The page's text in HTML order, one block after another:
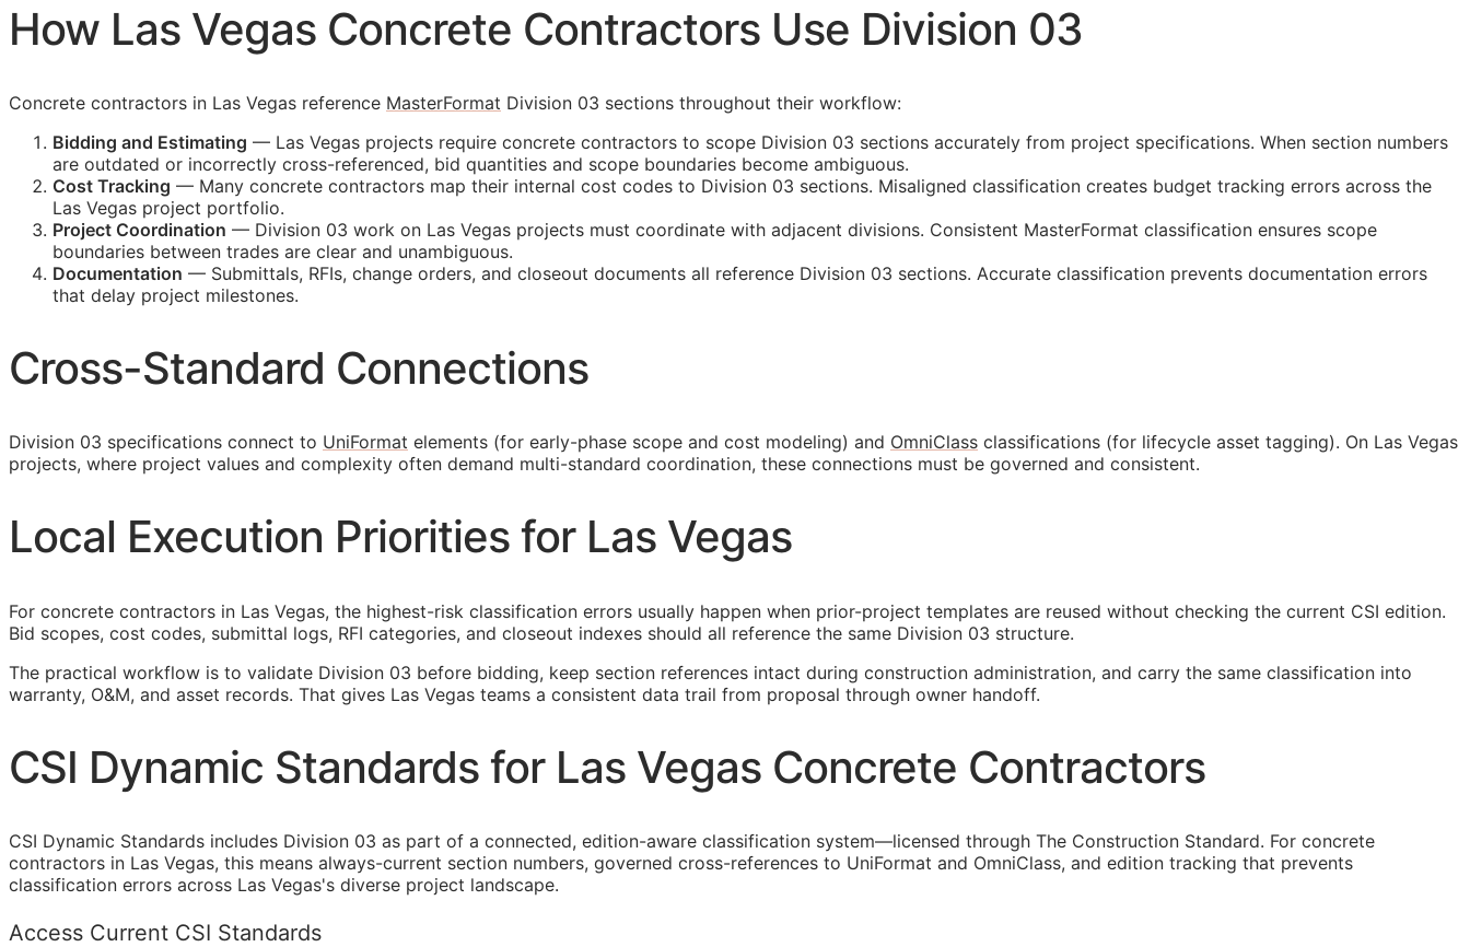
How Las Vegas Concrete Contractors Use Division 03
Concrete contractors in Las Vegas reference MasterFormat Division 03 sections throughout their workflow:
Bidding and Estimating — Las Vegas projects require concrete contractors to scope Division 03 sections accurately from project specifications. When section numbers
are outdated or incorrectly cross-referenced, bid quantities and scope boundaries become ambiguous.
Cost Tracking — Many concrete contractors map their internal cost codes to Division 03 sections. Misaligned classification creates budget tracking errors across the
Las Vegas project portfolio.
Project Coordination — Division 03 work on Las Vegas projects must coordinate with adjacent divisions. Consistent MasterFormat classification ensures scope
boundaries between trades are clear and unambiguous.
Documentation — Submittals, RFIs, change orders, and closeout documents all reference Division 03 sections. Accurate classification prevents documentation errors
that delay project milestones.
Cross-Standard Connections
Division 03 specifications connect to UniFormat elements (for early-phase scope and cost modeling) and OmniClass classifications (for lifecycle asset tagging). On Las Vegas
projects, where project values and complexity often demand multi-standard coordination, these connections must be governed and consistent.
Local Execution Priorities for Las Vegas
For concrete contractors in Las Vegas, the highest-risk classification errors usually happen when prior-project templates are reused without checking the current CSI edition.
Bid scopes, cost codes, submittal logs, RFI categories, and closeout indexes should all reference the same Division 03 structure.
The practical workflow is to validate Division 03 before bidding, keep section references intact during construction administration, and carry the same classification into
warranty, O&M, and asset records. That gives Las Vegas teams a consistent data trail from proposal through owner handoff.
CSI Dynamic Standards for Las Vegas Concrete Contractors
CSI Dynamic Standards includes Division 03 as part of a connected, edition-aware classification system—licensed through The Construction Standard. For concrete
contractors in Las Vegas, this means always-current section numbers, governed cross-references to UniFormat and OmniClass, and edition tracking that prevents
classification errors across Las Vegas's diverse project landscape.
Access Current CSI Standards